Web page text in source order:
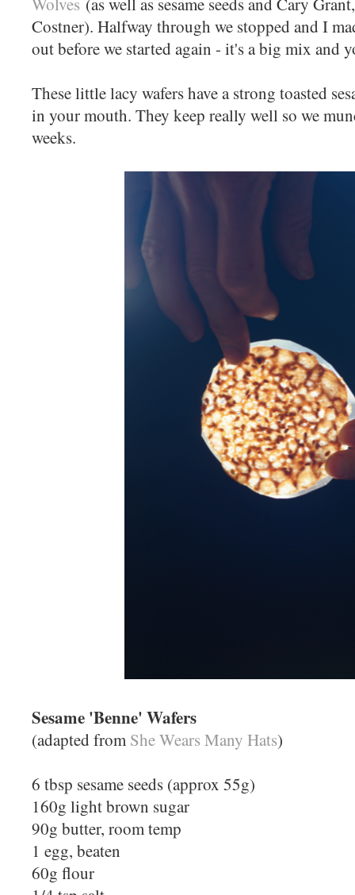
Costner). Halfway through we stopped and I
out before we started again - it's a big mix and
These little lacy wafers have a strong toasted
in your mouth. They keep really well so we
weeks.
Sesame 'Benne' Wafers
(adapted from She Wears Many Hats)
6 tbsp sesame seeds (approx 55g)
160g light brown sugar
90g butter, room temp
1 egg, beaten
60g flour